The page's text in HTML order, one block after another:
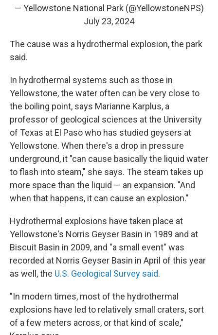
— Yellowstone National Park (@YellowstoneNPS)
July 23, 2024
The cause was a hydrothermal explosion, the park
said.
In hydrothermal systems such as those in
Yellowstone, the water often can be very close to
the boiling point, says Marianne Karplus, a
professor of geological sciences at the University
of Texas at El Paso who has studied geysers at
Yellowstone. When there's a drop in pressure
underground, it "can cause basically the liquid water
to flash into steam," she says. The steam takes up
more space than the liquid — an expansion. "And
when that happens, it can cause an explosion."
Hydrothermal explosions have taken place at
Yellowstone's Norris Geyser Basin in 1989 and at
Biscuit Basin in 2009, and "a small event" was
recorded at Norris Geyser Basin in April of this year
as well, the U.S. Geological Survey said.
"In modern times, most of the hydrothermal
explosions have led to relatively small craters, sort
of a few meters across, or that kind of scale,"